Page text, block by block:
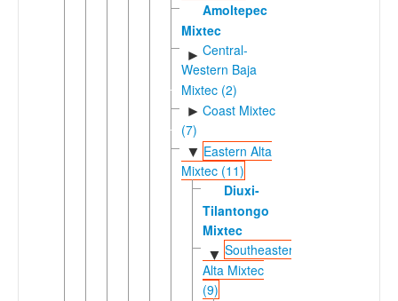
Amoltepec
Mixtec
► Central-
Western Baja
Mixtec (2)
► Coast Mixtec
(7)
▼ Eastern Alta
Mixtec (11)
Diuxi-
Tilantongo
Mixtec
▼ Southeastern
Alta Mixtec
(9)